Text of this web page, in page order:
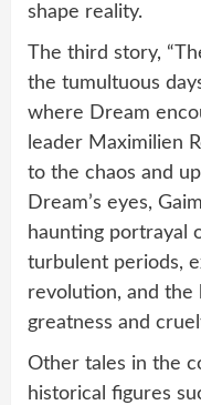
shape reality.
The third story,
the tumultuous
where Dream
leader Maximilien
to the chaos and
Dream’s eyes,
haunting portrayal
turbulent periods,
revolution, and the
greatness and
Other tales in the
historical figures